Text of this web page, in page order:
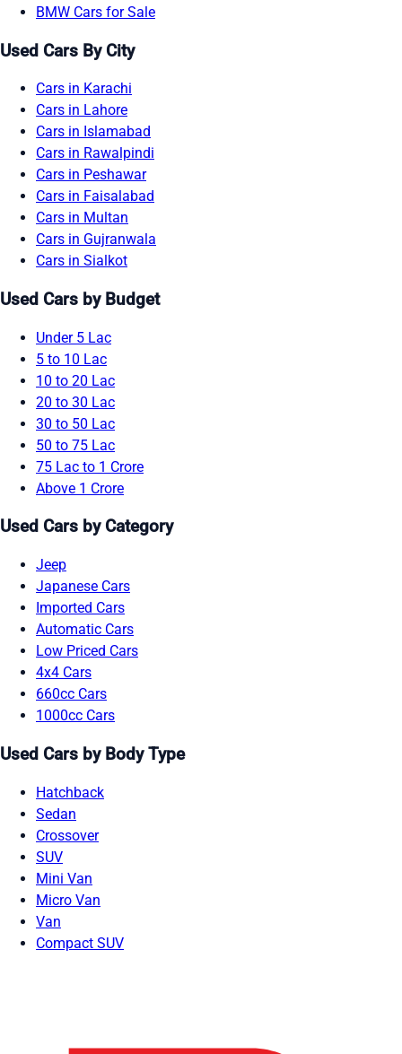
BMW Cars for Sale
Used Cars By City
Cars in Karachi
Cars in Lahore
Cars in Islamabad
Cars in Rawalpindi
Cars in Peshawar
Cars in Faisalabad
Cars in Multan
Cars in Gujranwala
Cars in Sialkot
Used Cars by Budget
Under 5 Lac
5 to 10 Lac
10 to 20 Lac
20 to 30 Lac
30 to 50 Lac
50 to 75 Lac
75 Lac to 1 Crore
Above 1 Crore
Used Cars by Category
Jeep
Japanese Cars
Imported Cars
Automatic Cars
Low Priced Cars
4x4 Cars
660cc Cars
1000cc Cars
Used Cars by Body Type
Hatchback
Sedan
Crossover
SUV
Mini Van
Micro Van
Van
Compact SUV